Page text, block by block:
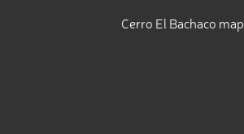
Cerro El Bachaco map